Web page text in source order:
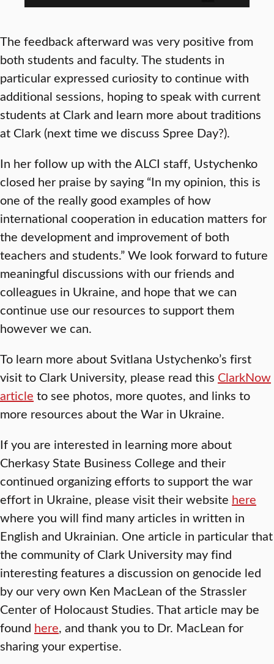
The feedback afterward was very positive from
both students and faculty. The students in
particular expressed curiosity to continue with
additional sessions, hoping to speak with current
students at Clark and learn more about traditions
at Clark (next time we discuss Spree Day?).
In her follow up with the ALCI staff, Ustychenko
closed her praise by saying “In my opinion, this is
one of the really good examples of how
international cooperation in education matters for
the development and improvement of both
teachers and students.” We look forward to future
meaningful discussions with our friends and
colleagues in Ukraine, and hope that we can
continue use our resources to support them
however we can.
To learn more about Svitlana Ustychenko’s first
visit to Clark University, please read this ClarkNow
article to see photos, more quotes, and links to
more resources about the War in Ukraine.
If you are interested in learning more about
Cherkasy State Business College and their
continued organizing efforts to support the war
effort in Ukraine, please visit their website here
where you will find many articles in written in
English and Ukrainian. One article in particular that
the community of Clark University may find
interesting features a discussion on genocide led
by our very own Ken MacLean of the Strassler
Center of Holocaust Studies. That article may be
found here, and thank you to Dr. MacLean for
sharing your expertise.